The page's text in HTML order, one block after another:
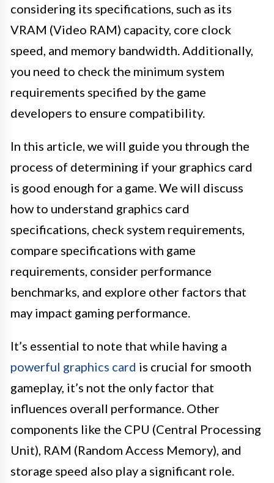
considering its specifications, such as its
VRAM (Video RAM) capacity, core clock
speed, and memory bandwidth. Additionally,
you need to check the minimum system
requirements specified by the game
developers to ensure compatibility.
In this article, we will guide you through the
process of determining if your graphics card
is good enough for a game. We will discuss
how to understand graphics card
specifications, check system requirements,
compare specifications with game
requirements, consider performance
benchmarks, and explore other factors that
may impact gaming performance.
It’s essential to note that while having a
powerful graphics card is crucial for smooth
gameplay, it’s not the only factor that
influences overall performance. Other
components like the CPU (Central Processing
Unit), RAM (Random Access Memory), and
storage speed also play a significant role.